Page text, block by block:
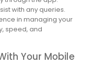
with any queries.
in managing your
speed, and
Your Mobile